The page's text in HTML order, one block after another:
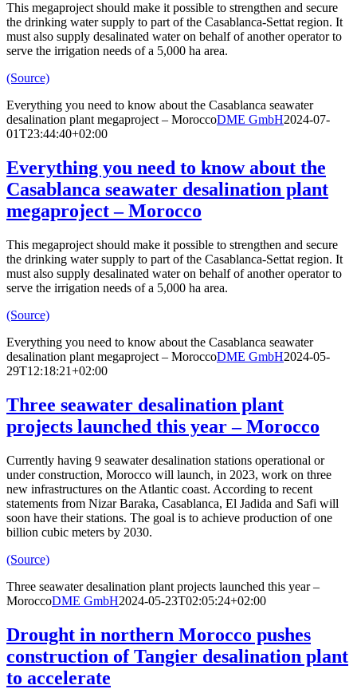
This megaproject should make it possible to strengthen and secure
the drinking water supply to part of the Casablanca-Settat region. It
must also supply desalinated water on behalf of another operator to
serve the irrigation needs of a 5,000 ha area.
(Source)
Everything you need to know about the Casablanca seawater
desalination plant megaproject – MoroccoDME GmbH2024-07-
01T23:44:40+02:00
Everything you need to know about the
Casablanca seawater desalination plant
megaproject – Morocco
This megaproject should make it possible to strengthen and secure
the drinking water supply to part of the Casablanca-Settat region. It
must also supply desalinated water on behalf of another operator to
serve the irrigation needs of a 5,000 ha area.
(Source)
Everything you need to know about the Casablanca seawater
desalination plant megaproject – MoroccoDME GmbH2024-05-
29T12:18:21+02:00
Three seawater desalination plant
projects launched this year – Morocco
Currently having 9 seawater desalination stations operational or
under construction, Morocco will launch, in 2023, work on three
new infrastructures on the Atlantic coast. According to recent
statements from Nizar Baraka, Casablanca, El Jadida and Safi will
soon have their stations. The goal is to achieve production of one
billion cubic meters by 2030.
(Source)
Three seawater desalination plant projects launched this year –
MoroccoDME GmbH2024-05-23T02:05:24+02:00
Drought in northern Morocco pushes
construction of Tangier desalination plant
to accelerate